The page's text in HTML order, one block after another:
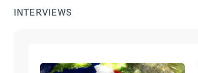
INTERVIEWS